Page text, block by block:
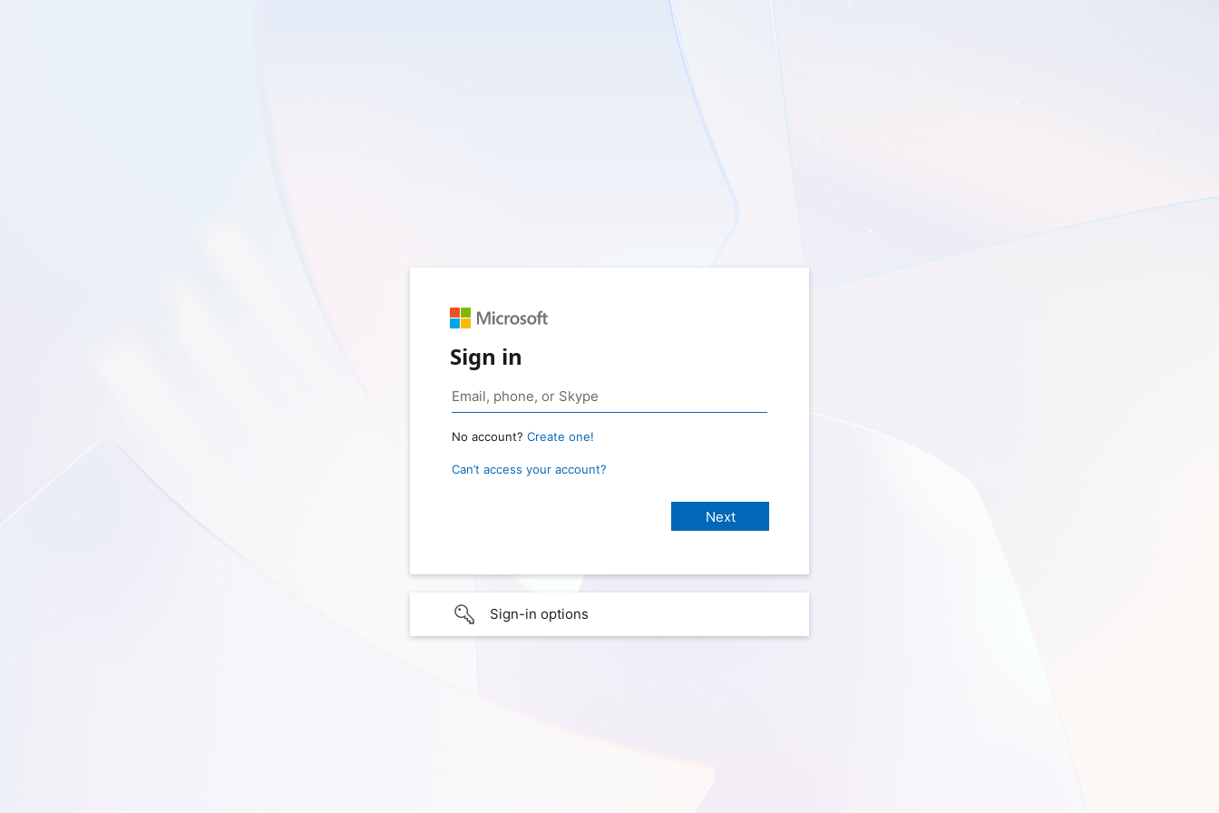
Sign in
No account? Create one!
Can’t access your account?
Sign-in options